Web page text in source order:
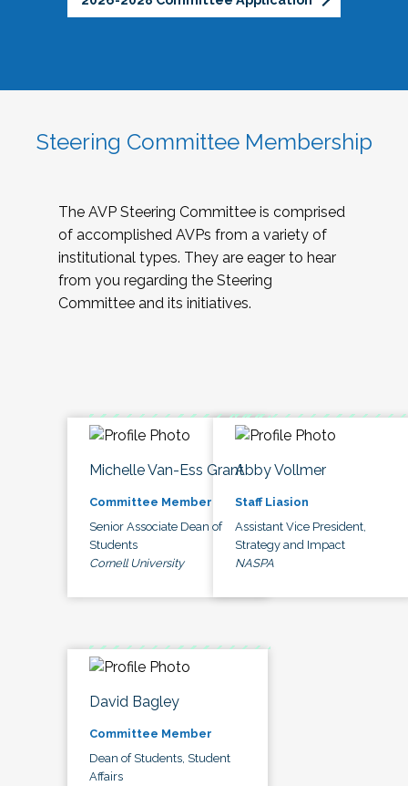
Steering Committee Membership
The AVP Steering Committee is comprised
of accomplished AVPs from a variety of
institutional types. They are eager to hear
from you regarding the Steering
Committee and its initiatives.
Michelle Van-Ess Grant
Committee Member
Senior Associate Dean of
Students
Cornell University
Abby Vollmer
Staff Liasion
Assistant Vice President,
Strategy and Impact
NASPA
David Bagley
Committee Member
Dean of Students, Student
Affairs